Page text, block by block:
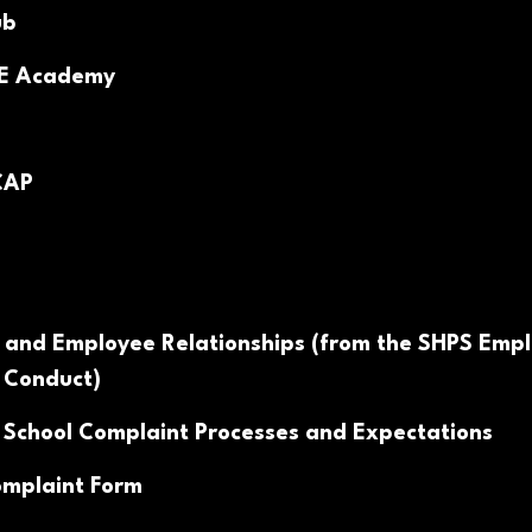
Academy
Employee Relationships (from the SHPS
Complaint Processes and Expectations
Form